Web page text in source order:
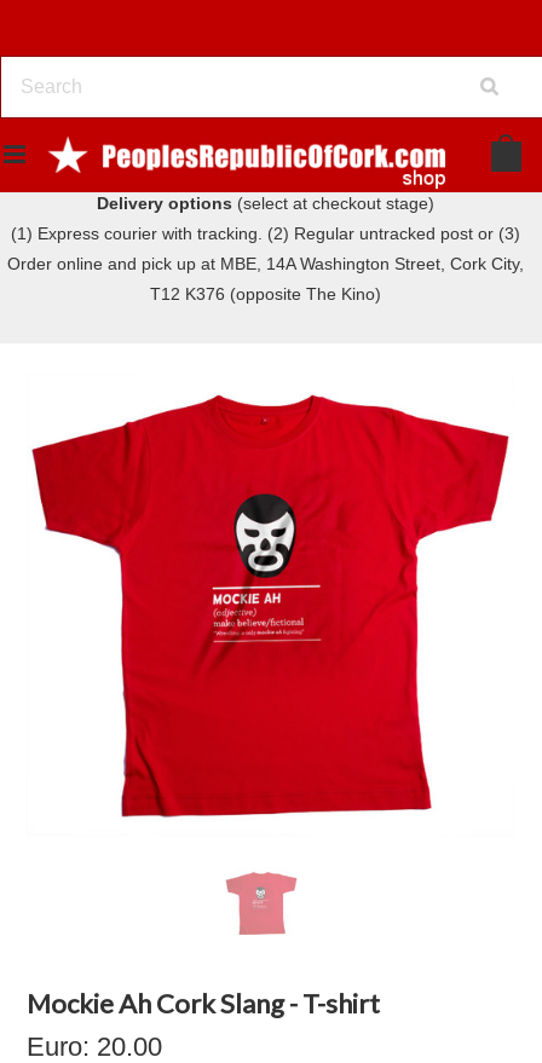
Delivery options (select at checkout stage)
(1) Express courier with tracking. (2) Regular untracked post or (3)
Order online and pick up at MBE, 14A Washington Street, Cork City,
T12 K376 (opposite The Kino)
Mockie Ah Cork Slang - T-shirt
Euro: 20.00